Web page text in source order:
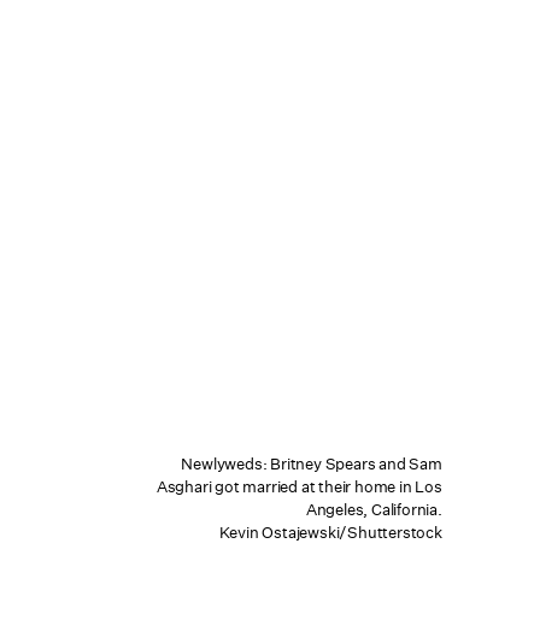
Newlyweds: Britney Spears and Sam
Asghari got married at their home in Los
Angeles, California.
Kevin Ostajewski/Shutterstock